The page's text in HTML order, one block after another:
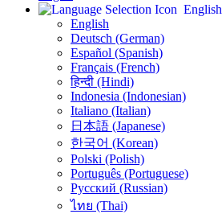
English
English
Deutsch (German)
Español (Spanish)
Français (French)
हिन्दी (Hindi)
Indonesia (Indonesian)
Italiano (Italian)
日本語 (Japanese)
한국어 (Korean)
Polski (Polish)
Português (Portuguese)
Русский (Russian)
ไทย (Thai)